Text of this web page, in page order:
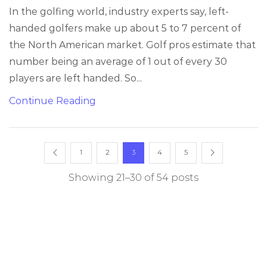
In the golfing world, industry experts say, left-
handed golfers make up about 5 to 7 percent of
the North American market. Golf pros estimate that
number being an average of 1 out of every 30
players are left handed. So...
Continue Reading
Showing 21–30 of 54 posts
1 2 3 4 5